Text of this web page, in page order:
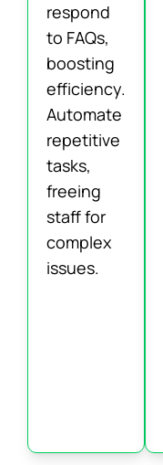
respond
to FAQs,
boosting
efficiency.
Automate
repetitive
tasks,
freeing
staff for
complex
issues.